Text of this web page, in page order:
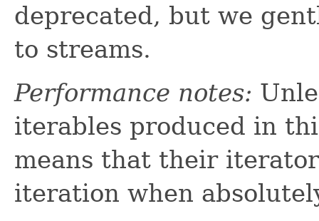
deprecated, but we
to streams.
Performance notes:
iterables produced in
means that their
iteration when